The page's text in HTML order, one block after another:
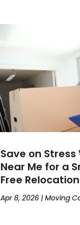
Save on
Near Me for a
Free Relocation
Apr 8, 2026| Moving